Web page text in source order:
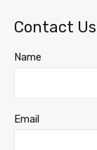
Contact Us
Name
Email